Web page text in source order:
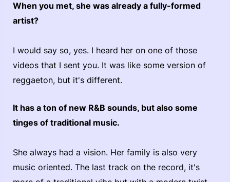
When you met, she was already a fully-formed
artist?
I would say so, yes. I heard her on one of those
videos that I sent you. It was like some version of
reggaeton, but it's different.
It has a ton of new R&B sounds, but also some
tinges of traditional music.
She always had a vision. Her family is also very
music oriented. The last track on the record, it's